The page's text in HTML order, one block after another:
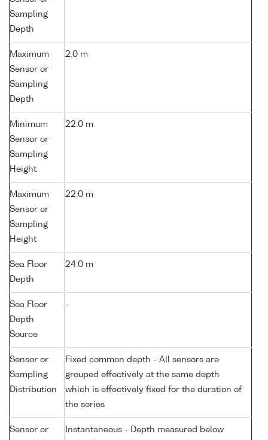
Sampling
Depth
Maximum
Sensor or
Sampling
Depth
2.0 m
Minimum
Sensor or
Sampling
Height
22.0 m
Maximum
Sensor or
Sampling
Height
22.0 m
Sea Floor
Depth
24.0 m
Sea Floor
Depth
Source
-
Sensor or
Sampling
Distribution
Fixed common depth - All sensors are
grouped effectively at the same depth
which is effectively fixed for the duration of
the series
Sensor or
Instantaneous - Depth measured below